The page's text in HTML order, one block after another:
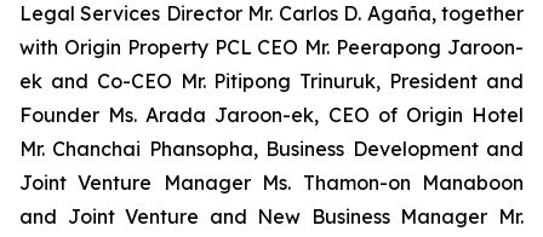
Legal Services Director Mr. Carlos D. Agaña, together
with Origin Property PCL CEO Mr. Peerapong Jaroon-
ek and Co-CEO Mr. Pitipong Trinuruk, President and
Founder Ms. Arada Jaroon-ek, CEO of Origin Hotel
Mr. Chanchai Phansopha, Business Development and
Joint Venture Manager Ms. Thamon-on Manaboon
and Joint Venture and New Business Manager Mr.